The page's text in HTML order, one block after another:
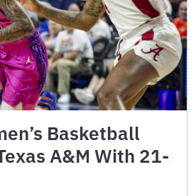
Basketball
A&M With 21-